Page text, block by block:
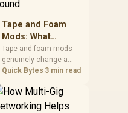
stocks monitors with
running a work laptop
and a gaming PC side
by side.
Tape and Foam
Mods: What
Actually Changes
Keyboard Sound
Tape and foam mods
genuinely change a
keyboard's acoustics
resonance and hollow
case ping, but the
Quick Bytes 3 min read